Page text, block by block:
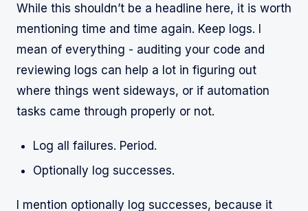
While this shouldn’t be a headline here, it is worth
mentioning time and time again. Keep logs. I
mean of everything - auditing your code and
reviewing logs can help a lot in figuring out
where things went sideways, or if automation
tasks came through properly or not.
Log all failures. Period.
Optionally log successes.
I mention optionally log successes, because it